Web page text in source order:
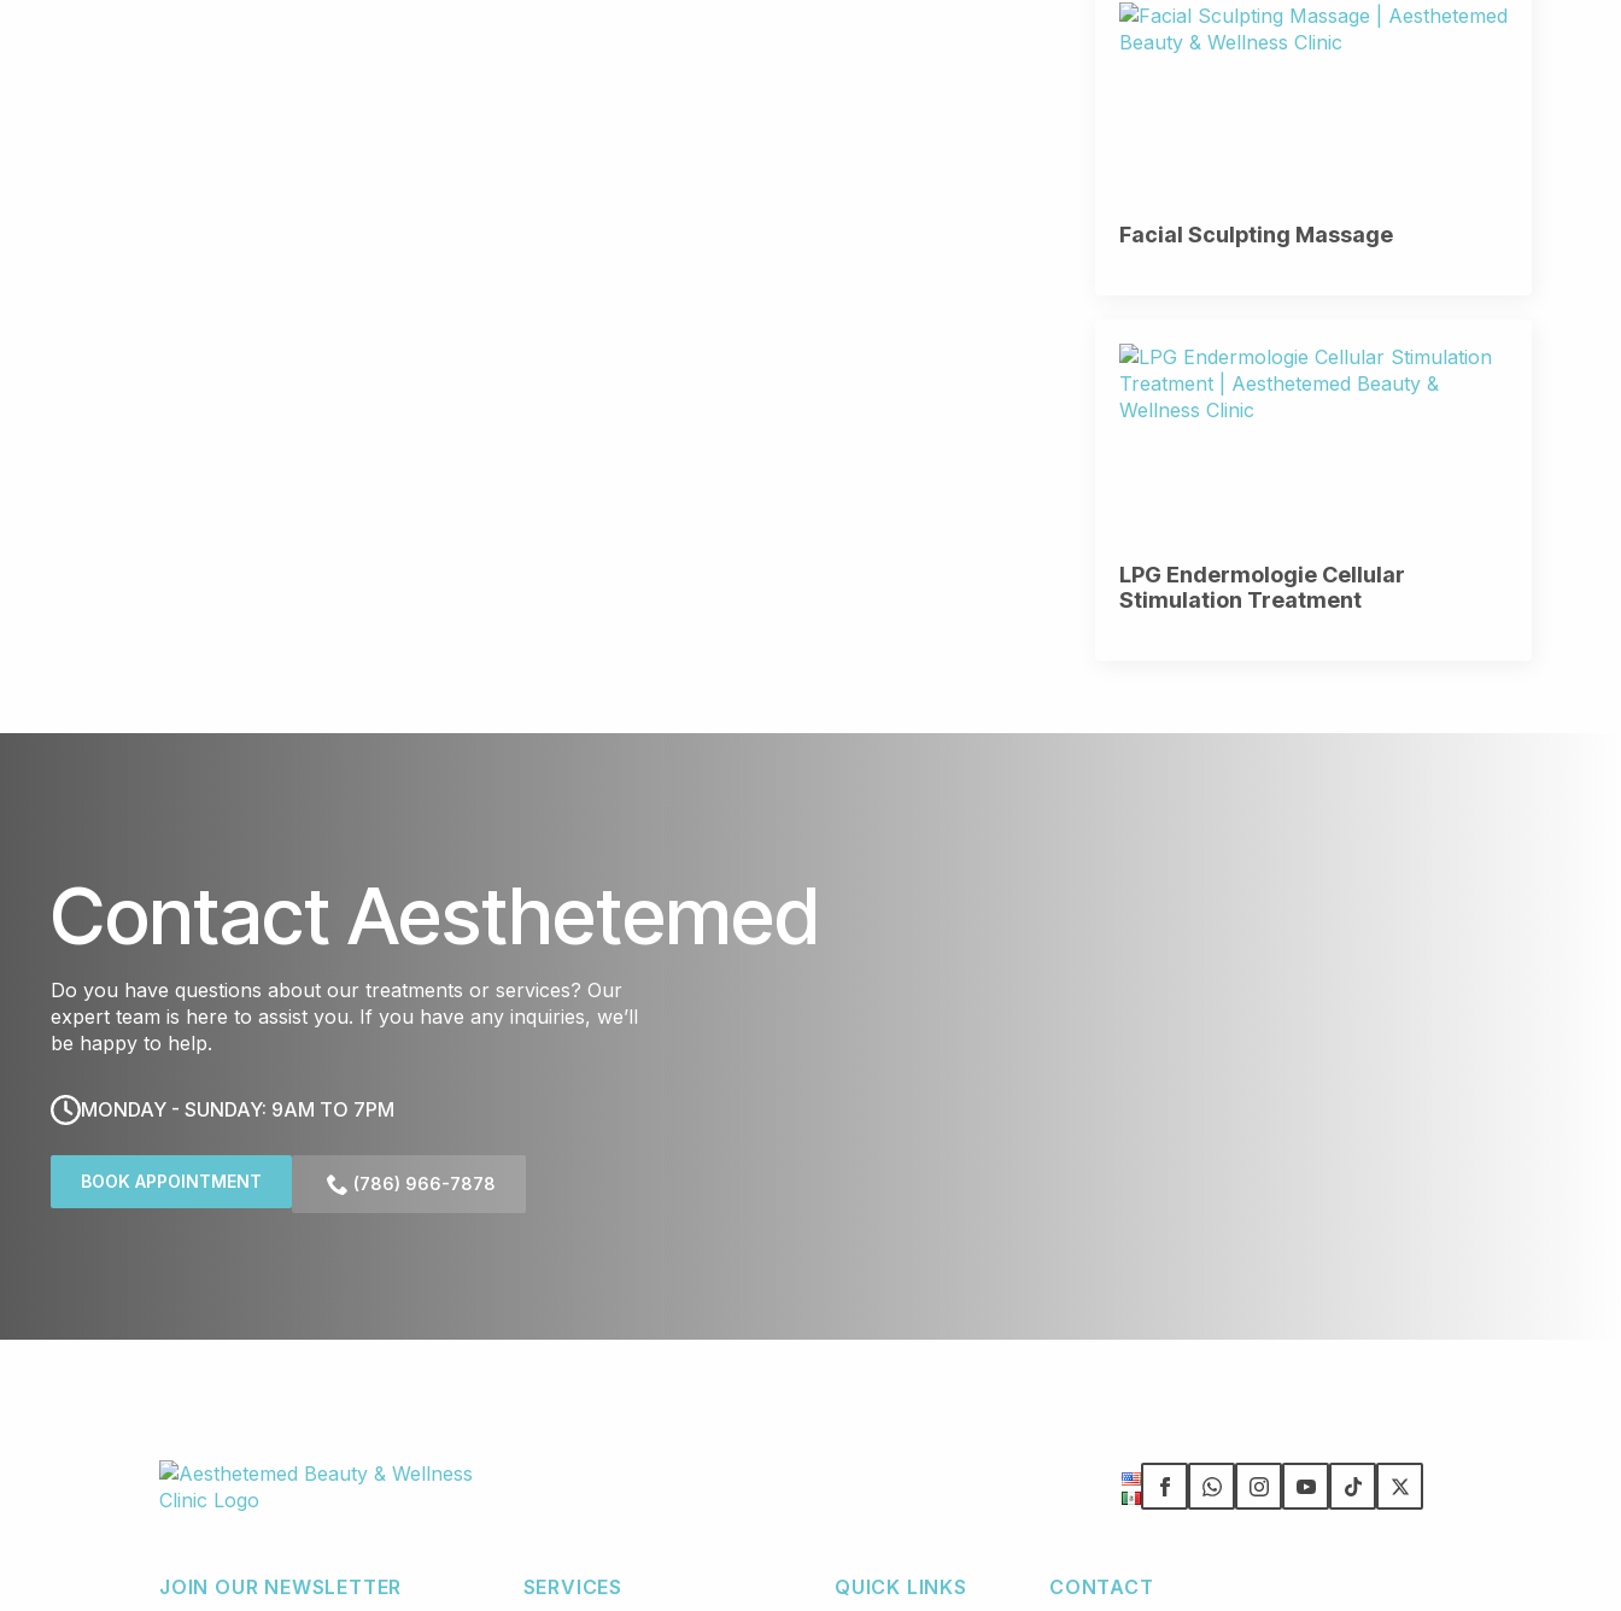
Facial Sculpting Massage
LPG Endermologie Cellular
Stimulation Treatment
Contact Aesthetemed
Do you have questions about our treatments or services? Our
expert team is here to assist you. If you have any inquiries, we’ll
be happy to help.
MONDAY - SUNDAY: 9AM TO 7PM
BOOK APPOINTMENT (786) 966-7878
JOIN OUR NEWSLETTER SERVICES QUICK LINKS CONTACT